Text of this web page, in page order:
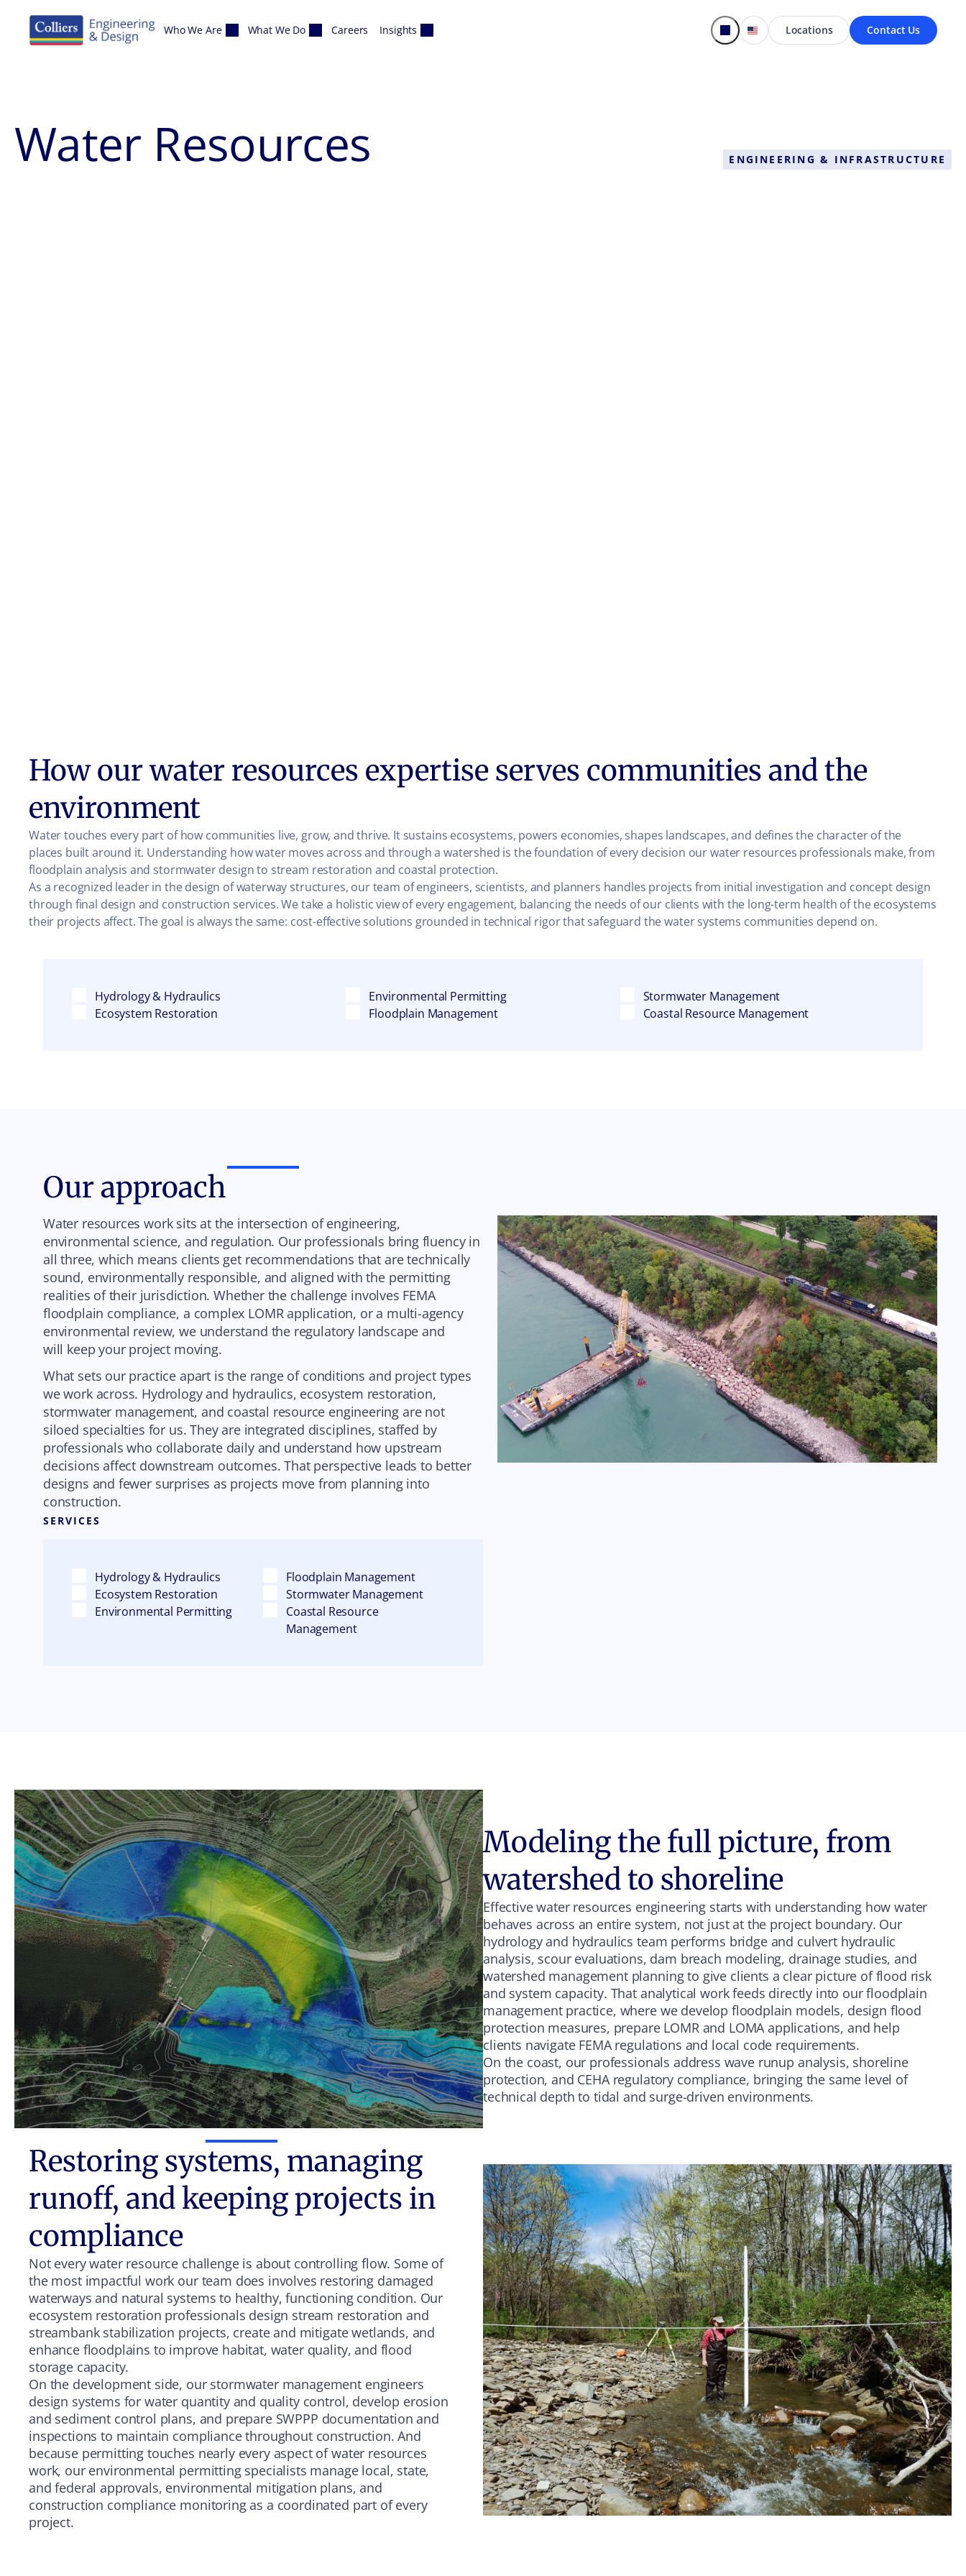
Who We Are What We Do Careers Insights Locations Contact Us
Water Resources ENGINEERING & INFRASTRUCTURE
How our water resources expertise serves communities and the
environment
Water touches every part of how communities live, grow, and thrive. It sustains ecosystems, powers economies, shapes landscapes, and defines the character of the
places built around it. Understanding how water moves across and through a watershed is the foundation of every decision our water resources professionals make, from
floodplain analysis and stormwater design to stream restoration and coastal protection.
As a recognized leader in the design of waterway structures, our team of engineers, scientists, and planners handles projects from initial investigation and concept design
through final design and construction services. We take a holistic view of every engagement, balancing the needs of our clients with the long-term health of the ecosystems
their projects affect. The goal is always the same: cost-effective solutions grounded in technical rigor that safeguard the water systems communities depend on.
Hydrology & Hydraulics
Ecosystem Restoration
Environmental Permitting
Floodplain Management
Stormwater Management
Coastal Resource Management
Our approach
Water resources work sits at the intersection of engineering,
environmental science, and regulation. Our professionals bring fluency in
all three, which means clients get recommendations that are technically
sound, environmentally responsible, and aligned with the permitting
realities of their jurisdiction. Whether the challenge involves FEMA
floodplain compliance, a complex LOMR application, or a multi-agency
environmental review, we understand the regulatory landscape and
will keep your project moving.
What sets our practice apart is the range of conditions and project types
we work across. Hydrology and hydraulics, ecosystem restoration,
stormwater management, and coastal resource engineering are not
siloed specialties for us. They are integrated disciplines, staffed by
professionals who collaborate daily and understand how upstream
decisions affect downstream outcomes. That perspective leads to better
designs and fewer surprises as projects move from planning into
construction.
SERVICES
Hydrology & Hydraulics
Ecosystem Restoration
Environmental Permitting
Floodplain Management
Stormwater Management
Coastal Resource
Management
Modeling the full picture, from
watershed to shoreline
Effective water resources engineering starts with understanding how water
behaves across an entire system, not just at the project boundary. Our
hydrology and hydraulics team performs bridge and culvert hydraulic
analysis, scour evaluations, dam breach modeling, drainage studies, and
watershed management planning to give clients a clear picture of flood risk
and system capacity. That analytical work feeds directly into our floodplain
management practice, where we develop floodplain models, design flood
protection measures, prepare LOMR and LOMA applications, and help
clients navigate FEMA regulations and local code requirements.
On the coast, our professionals address wave runup analysis, shoreline
protection, and CEHA regulatory compliance, bringing the same level of
technical depth to tidal and surge-driven environments.
Restoring systems, managing
runoff, and keeping projects in
compliance
Not every water resource challenge is about controlling flow. Some of
the most impactful work our team does involves restoring damaged
waterways and natural systems to healthy, functioning condition. Our
ecosystem restoration professionals design stream restoration and
streambank stabilization projects, create and mitigate wetlands, and
enhance floodplains to improve habitat, water quality, and flood
storage capacity.
On the development side, our stormwater management engineers
design systems for water quantity and quality control, develop erosion
and sediment control plans, and prepare SWPPP documentation and
inspections to maintain compliance throughout construction. And
because permitting touches nearly every aspect of water resources
work, our environmental permitting specialists manage local, state,
and federal approvals, environmental mitigation plans, and
construction compliance monitoring as a coordinated part of every
project.